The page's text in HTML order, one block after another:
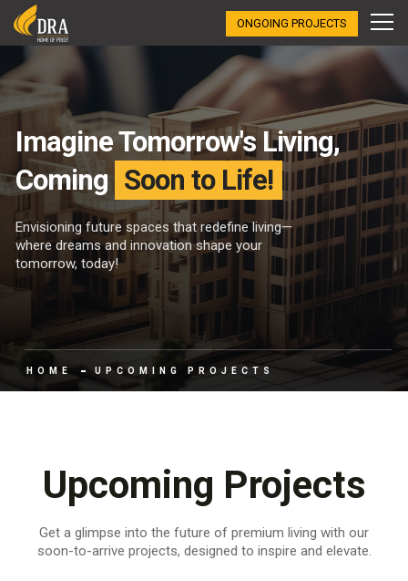
ONGOING PROJECTS
Imagine Tomorrow's Living,
Coming Soon to Life!
Envisioning future spaces that redefine living—
where dreams and innovation shape your
tomorrow, today!
HOME UPCOMING PROJECTS
Upcoming Projects
Get a glimpse into the future of premium living with our
soon-to-arrive projects, designed to inspire and elevate.